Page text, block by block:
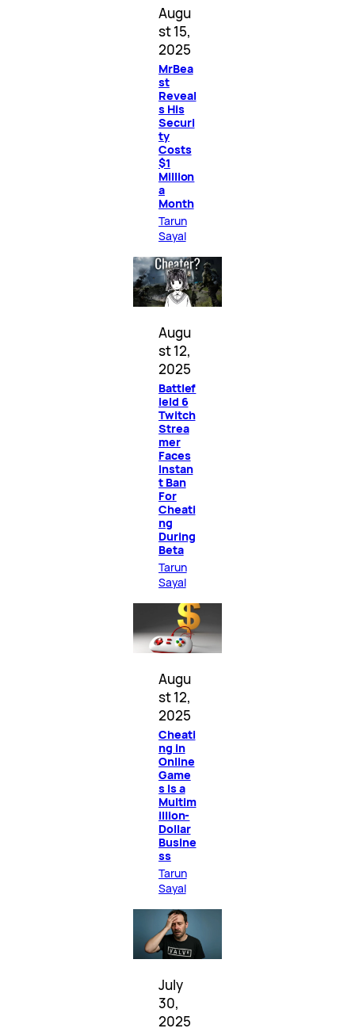
Augu
st 15,
2025
MrBea
st
Reveal
s His
Securi
ty
Costs
$1
Million
a
Month
Tarun
Sayal
Augu
st 12,
2025
Battlef
ield 6
Twitch
Strea
mer
Faces
Instan
t Ban
For
Cheati
ng
During
Beta
Tarun
Sayal
Augu
st 12,
2025
Cheati
ng in
Online
Game
s Is a
Multim
illion-
Dollar
Busine
ss
Tarun
Sayal
July
30,
2025